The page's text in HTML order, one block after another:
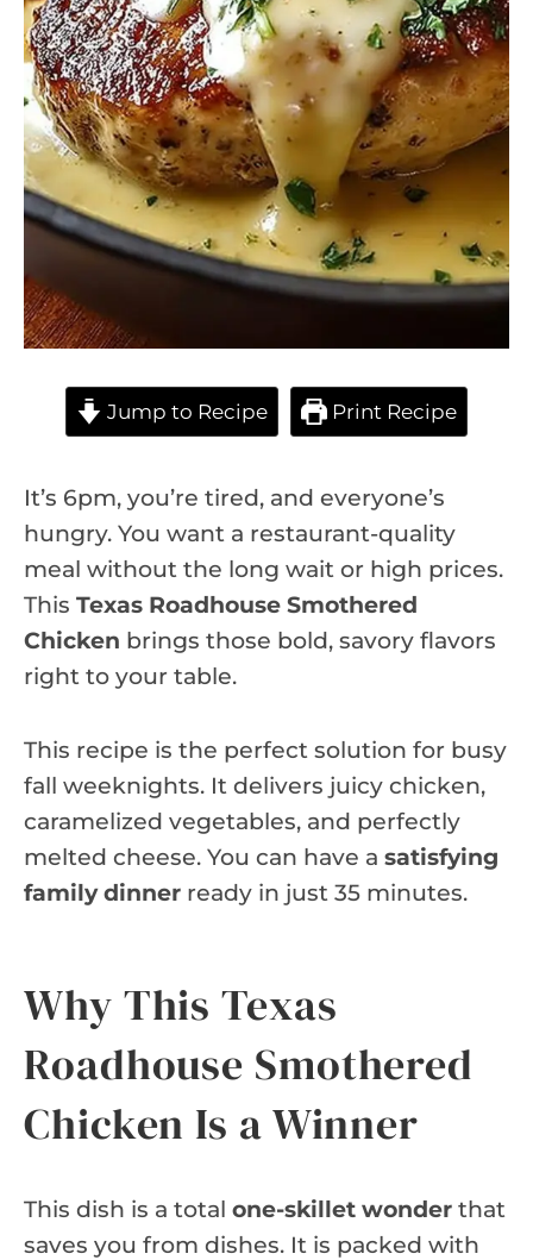
Jump to Recipe Print Recipe
It’s 6pm, you’re tired, and everyone’s
hungry. You want a restaurant-quality
meal without the long wait or high prices.
This Texas Roadhouse Smothered
Chicken brings those bold, savory flavors
right to your table.
This recipe is the perfect solution for busy
fall weeknights. It delivers juicy chicken,
caramelized vegetables, and perfectly
melted cheese. You can have a satisfying
family dinner ready in just 35 minutes.
Why This Texas
Roadhouse Smothered
Chicken Is a Winner
This dish is a total one-skillet wonder that
saves you from dishes. It is packed with